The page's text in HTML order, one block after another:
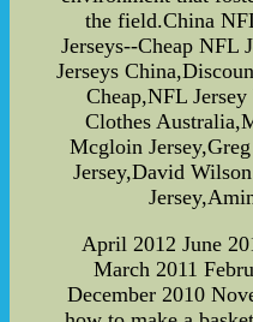
the field.China
Jerseys--Cheap NFL
Jerseys
Cheap,NFL
Clothes
Mcgloin
Jersey,David
April 2012 June
March 2011
December 2010